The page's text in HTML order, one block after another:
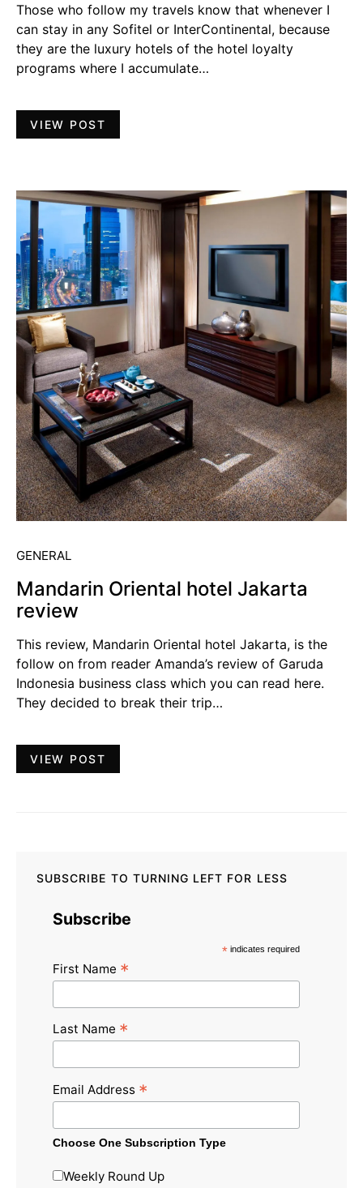
Those who follow my travels know that whenever I
can stay in any Sofitel or InterContinental, because
they are the luxury hotels of the hotel loyalty
programs where I accumulate…
VIEW POST
GENERAL
Mandarin Oriental hotel Jakarta
review
This review, Mandarin Oriental hotel Jakarta, is the
follow on from reader Amanda’s review of Garuda
Indonesia business class which you can read here.
They decided to break their trip…
VIEW POST
SUBSCRIBE TO TURNING LEFT FOR LESS
Subscribe
* indicates required
First Name *
Last Name *
Email Address *
Choose One Subscription Type
Weekly Round Up